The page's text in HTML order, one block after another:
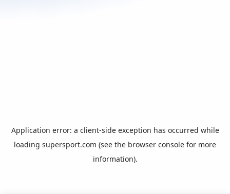
Application error: a client-side exception has occurred while
loading supersport.com (see the browser console for more
information).